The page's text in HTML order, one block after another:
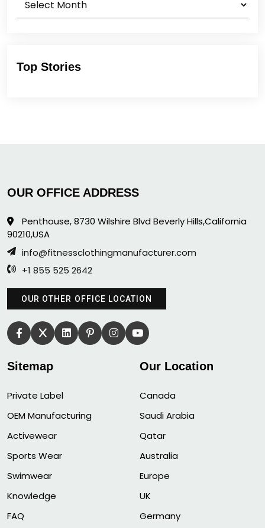
Top Stories
OUR OFFICE ADDRESS
Penthouse, 8730 Wilshire Blvd Beverly Hills,California
90210,USA
info@fitnessclothingmanufacturer.com
+1 855 525 2642
OUR OTHER OFFICE LOCATION
Sitemap
Private Label
OEM Manufacturing
Activewear
Sports Wear
Swimwear
Knowledge
FAQ
Our Location
Canada
Saudi Arabia
Qatar
Australia
Europe
UK
Germany